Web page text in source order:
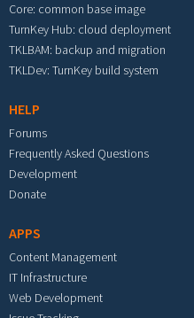
Core: common base image
TurnKey Hub: cloud deployment
TKLBAM: backup and migration
TKLDev: TurnKey build system
HELP
Forums
Frequently Asked Questions
Development
Donate
APPS
Content Management
IT Infrastructure
Web Development